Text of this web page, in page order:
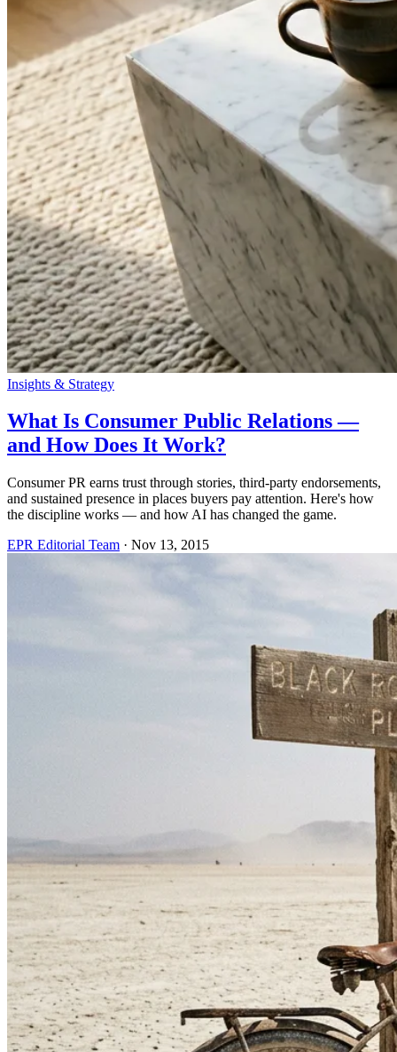
Insights & Strategy
What Is Consumer Public Relations —
and How Does It Work?
Consumer PR earns trust through stories, third-party endorsements,
and sustained presence in places buyers pay attention. Here's how
the discipline works — and how AI has changed the game.
EPR Editorial Team · Nov 13, 2015